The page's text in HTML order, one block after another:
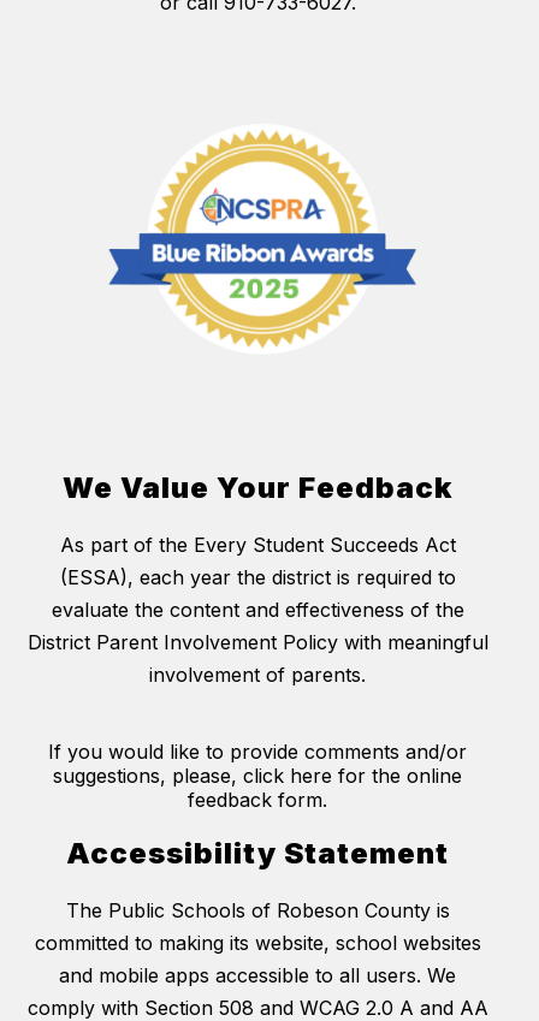
We Value Your Feedback
As part of the Every Student Succeeds Act
(ESSA), each year the district is required to
evaluate the content and effectiveness of the
District Parent Involvement Policy with meaningful
involvement of parents.
If you would like to provide comments and/or
suggestions, please, click here for the online
feedback form.
Accessibility Statement
The Public Schools of Robeson County is
committed to making its website, school websites
and mobile apps accessible to all users. We
comply with Section 508 and WCAG 2.0 A and AA